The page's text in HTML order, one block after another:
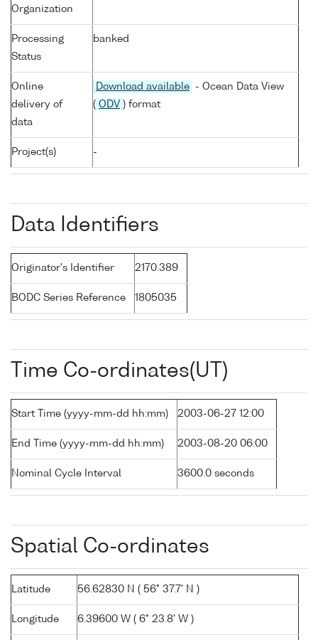
Organization
Processing
Status
banked
Online
delivery of
data
Download available
- Ocean Data View
( ODV ) format
Project(s) -
Data Identifiers
Originator's Identifier 2170.389
BODC Series Reference 1805035
Time Co-ordinates(UT)
Start Time (yyyy-mm-dd hh:mm) 2003-06-27 12:00
End Time (yyyy-mm-dd hh:mm) 2003-08-20 06:00
Nominal Cycle Interval 3600.0 seconds
Spatial Co-ordinates
Latitude 56.62830 N ( 56° 37.7' N )
Longitude 6.39600 W ( 6° 23.8' W )